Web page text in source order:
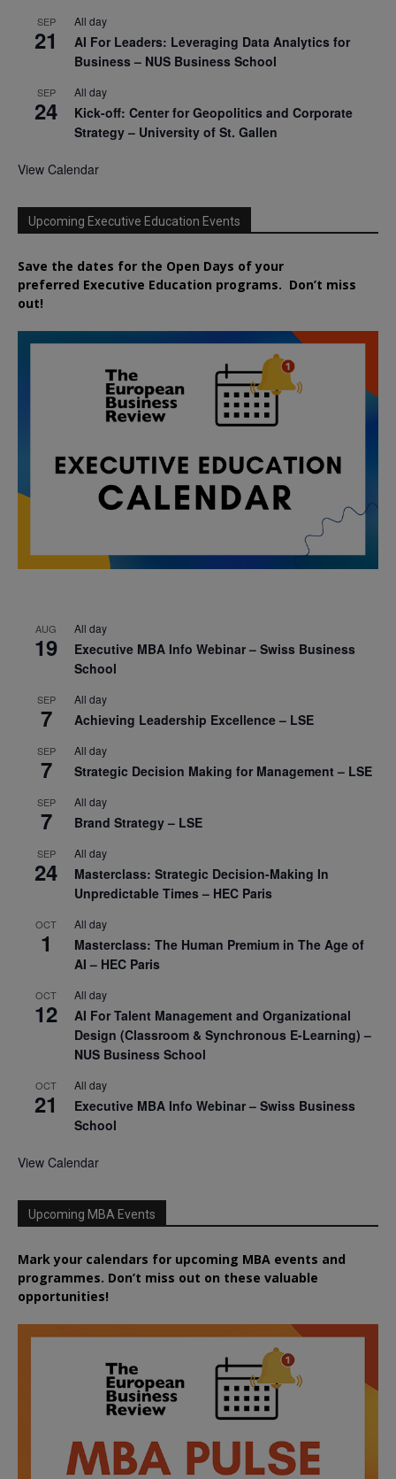
SEP
21
All day
AI For Leaders: Leveraging Data Analytics for
Business – NUS Business School
SEP
24
All day
Kick-off: Center for Geopolitics and Corporate
Strategy – University of St. Gallen
View Calendar
Upcoming Executive Education Events
Save the dates for the Open Days of your
preferred Executive Education programs. Don’t miss
out!
AUG
19
All day
Executive MBA Info Webinar – Swiss Business
School
SEP
7
All day
Achieving Leadership Excellence – LSE
SEP
7
All day
Strategic Decision Making for Management – LSE
SEP
7
All day
Brand Strategy – LSE
SEP
24
All day
Masterclass: Strategic Decision-Making In
Unpredictable Times – HEC Paris
OCT
1
All day
Masterclass: The Human Premium in The Age of
AI – HEC Paris
OCT
12
All day
AI For Talent Management and Organizational
Design (Classroom & Synchronous E-Learning) –
NUS Business School
OCT
21
All day
Executive MBA Info Webinar – Swiss Business
School
View Calendar
Upcoming MBA Events
Mark your calendars for upcoming MBA events and
programmes. Don’t miss out on these valuable
opportunities!